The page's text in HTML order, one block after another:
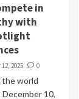
in
with
2025 0
the world
10,